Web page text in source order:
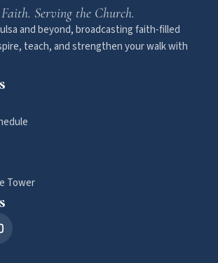
Serving the Church.
and beyond, broadcasting faith-filled
teach, and strengthen your walk with
Tower